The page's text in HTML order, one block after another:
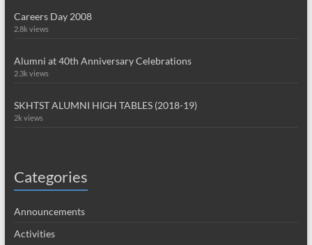
Careers Day 2008
2.8k views
Alumni at 40th Anniversary Celebrations
2.3k views
SKHTST ALUMNI HIGH TABLES (2018-19)
2k views
Categories
Announcements
Activities